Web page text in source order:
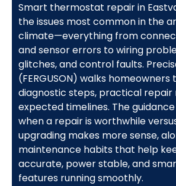
Smart thermostat repair in
the issues most common in the
climate—everything from
and sensor errors to wiring
glitches, and control faults.
(FERGUSON) walks
diagnostic steps, practical repair
expected timelines. The
when a repair is worthwhile
upgrading makes more sense,
maintenance habits that help
accurate, power stable, and
features running smoothly.